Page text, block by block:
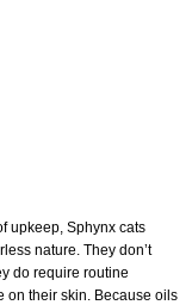
upkeep, Sphynx cats
nature. They don’t
do require routine
on their skin. Because oils